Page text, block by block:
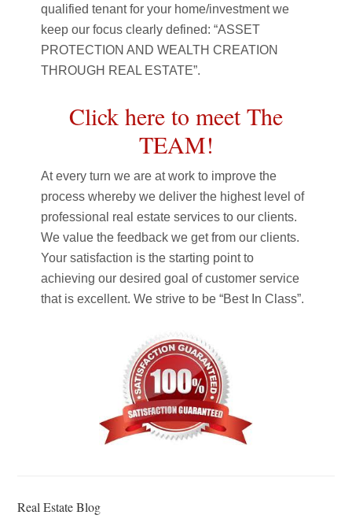
qualified tenant for your home/investment we
keep our focus clearly defined: “ASSET
PROTECTION AND WEALTH CREATION
THROUGH REAL ESTATE”.
Click here to meet The
TEAM!
At every turn we are at work to improve the
process whereby we deliver the highest level of
professional real estate services to our clients.
We value the feedback we get from our clients.
Your satisfaction is the starting point to
achieving our desired goal of customer service
that is excellent. We strive to be “Best In Class”.
Real Estate Blog